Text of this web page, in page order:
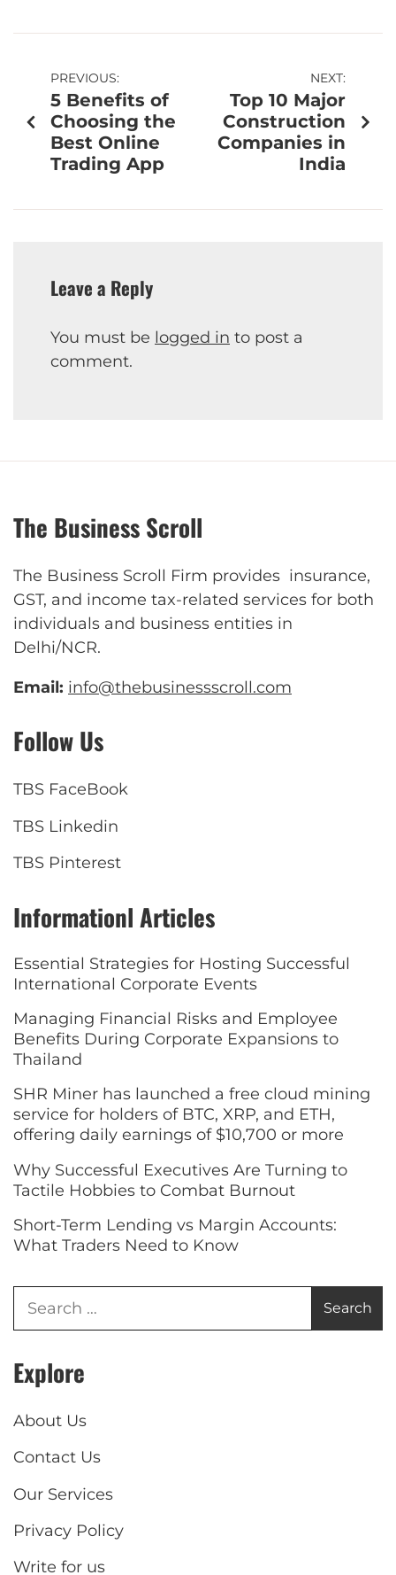
PREVIOUS:
5 Benefits of
Choosing the
Best Online
Trading App
NEXT:
Top 10 Major
Construction
Companies in
India
Leave a Reply
You must be logged in to post a
comment.
The Business Scroll
The Business Scroll Firm provides insurance,
GST, and income tax-related services for both
individuals and business entities in
Delhi/NCR.
Email: info@thebusinessscroll.com
Follow Us
TBS FaceBook
TBS Linkedin
TBS Pinterest
Informationl Articles
Essential Strategies for Hosting Successful
International Corporate Events
Managing Financial Risks and Employee
Benefits During Corporate Expansions to
Thailand
SHR Miner has launched a free cloud mining
service for holders of BTC, XRP, and ETH,
offering daily earnings of $10,700 or more
Why Successful Executives Are Turning to
Tactile Hobbies to Combat Burnout
Short-Term Lending vs Margin Accounts:
What Traders Need to Know
Explore
About Us
Contact Us
Our Services
Privacy Policy
Write for us